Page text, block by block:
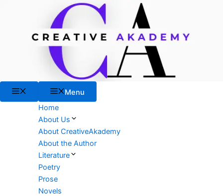
Menu
Home
About Us
About CreativeAkademy
About the Author
Literature
Poetry
Prose
Novels